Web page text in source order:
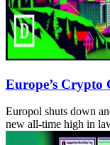
Europe’s Crypto
Europol shuts down
new all-time high in